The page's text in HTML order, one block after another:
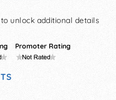
unlock additional details
Promoter Rating